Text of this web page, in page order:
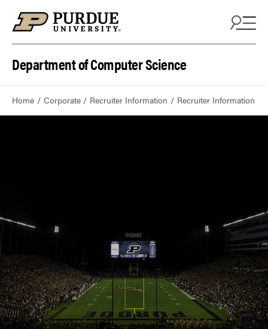
Department of Computer Science
Home Corporate Recruiter Information Recruiter Information